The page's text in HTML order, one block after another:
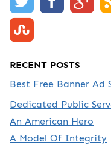
RECENT POSTS
Best Free Banner Ad
Dedicated Public
An American Hero
A Model Of Integrity